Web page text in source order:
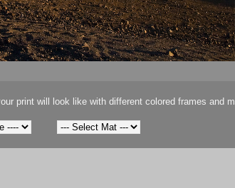
print will look like with different colored frames and